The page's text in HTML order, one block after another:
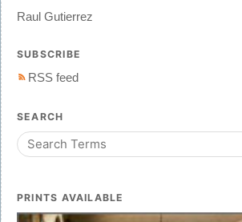
Raul Gutierrez
SUBSCRIBE
RSS feed
SEARCH
PRINTS AVAILABLE